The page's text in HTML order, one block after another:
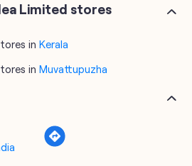
Limited stores
in Kerala
in Muvattupuzha